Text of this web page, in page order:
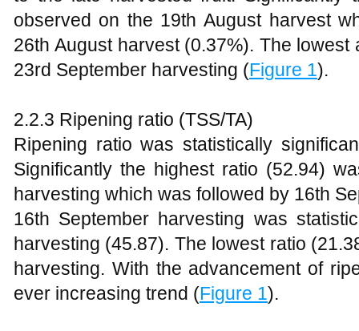
observed on the 19th August harvest
26th August harvest (0.37%). The
23rd September harvesting (Figure 1).
2.2.3 Ripening ratio (TSS/TA)
Ripening ratio was statistically
Significantly the highest ratio (52.94)
harvesting which was followed by 16th
16th September harvesting was
harvesting (45.87). The lowest ratio
harvesting. With the advancement of
ever increasing trend (Figure 1).